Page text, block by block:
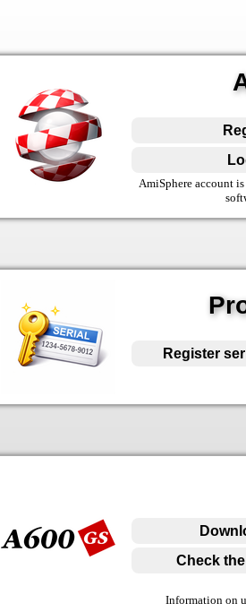
AmiSphere account is
Register
Check
Information on